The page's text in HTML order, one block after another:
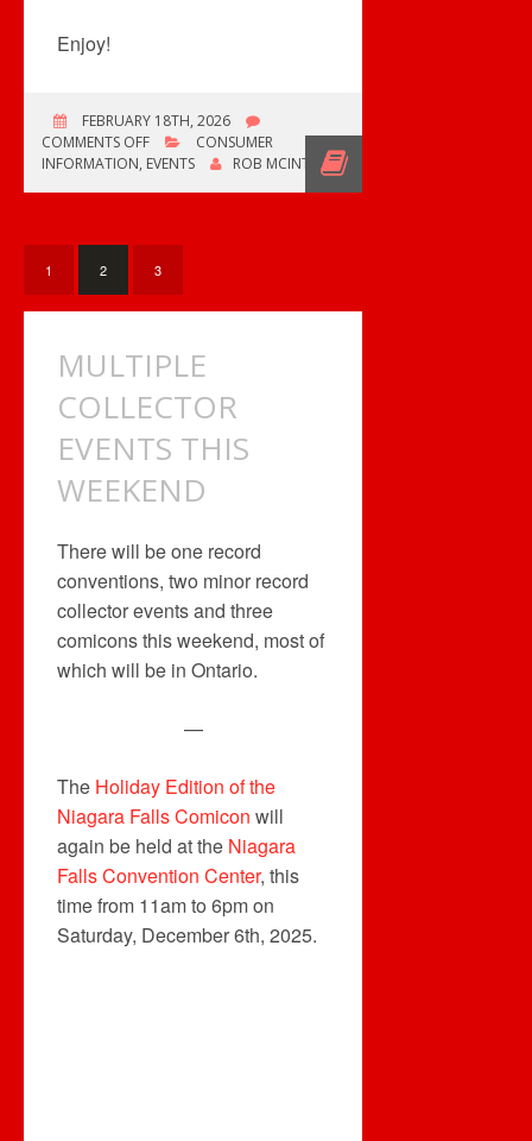
Enjoy!
FEBRUARY 18TH, 2026
COMMENTS OFFON
CENTRAL
CONSUMER
INFORMATION, EVENTS ROB MCINTYRE
1 2 3
MULTIPLE
COLLECTOR
EVENTS THIS
WEEKEND
There will be one record
conventions, two minor record
collector events and three
comicons this weekend, most of
which will be in Ontario.
—
The Holiday Edition of the
Niagara Falls Comicon will
again be held at the Niagara
Falls Convention Center, this
time from 11am to 6pm on
Saturday, December 6th, 2025.